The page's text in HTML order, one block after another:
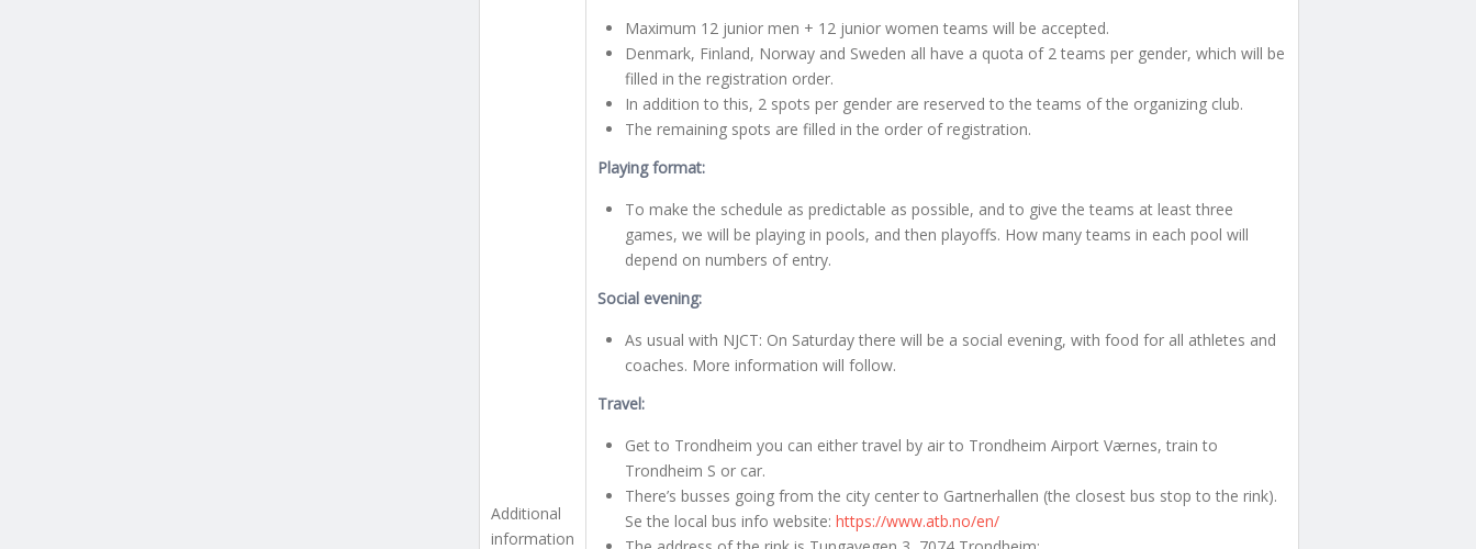
Additional
information
Maximum 12 junior men + 12 junior women teams will be accepted.
Denmark, Finland, Norway and Sweden all have a quota of 2 teams per gender, which will be
filled in the registration order.
In addition to this, 2 spots per gender are reserved to the teams of the organizing club.
The remaining spots are filled in the order of registration.
Playing format:
To make the schedule as predictable as possible, and to give the teams at least three
games, we will be playing in pools, and then playoffs. How many teams in each pool will
depend on numbers of entry.
Social evening:
As usual with NJCT: On Saturday there will be a social evening, with food for all athletes and
coaches. More information will follow.
Travel:
Get to Trondheim you can either travel by air to Trondheim Airport Værnes, train to
Trondheim S or car.
There’s busses going from the city center to Gartnerhallen (the closest bus stop to the rink).
Se the local bus info website:https://www.atb.no/en/